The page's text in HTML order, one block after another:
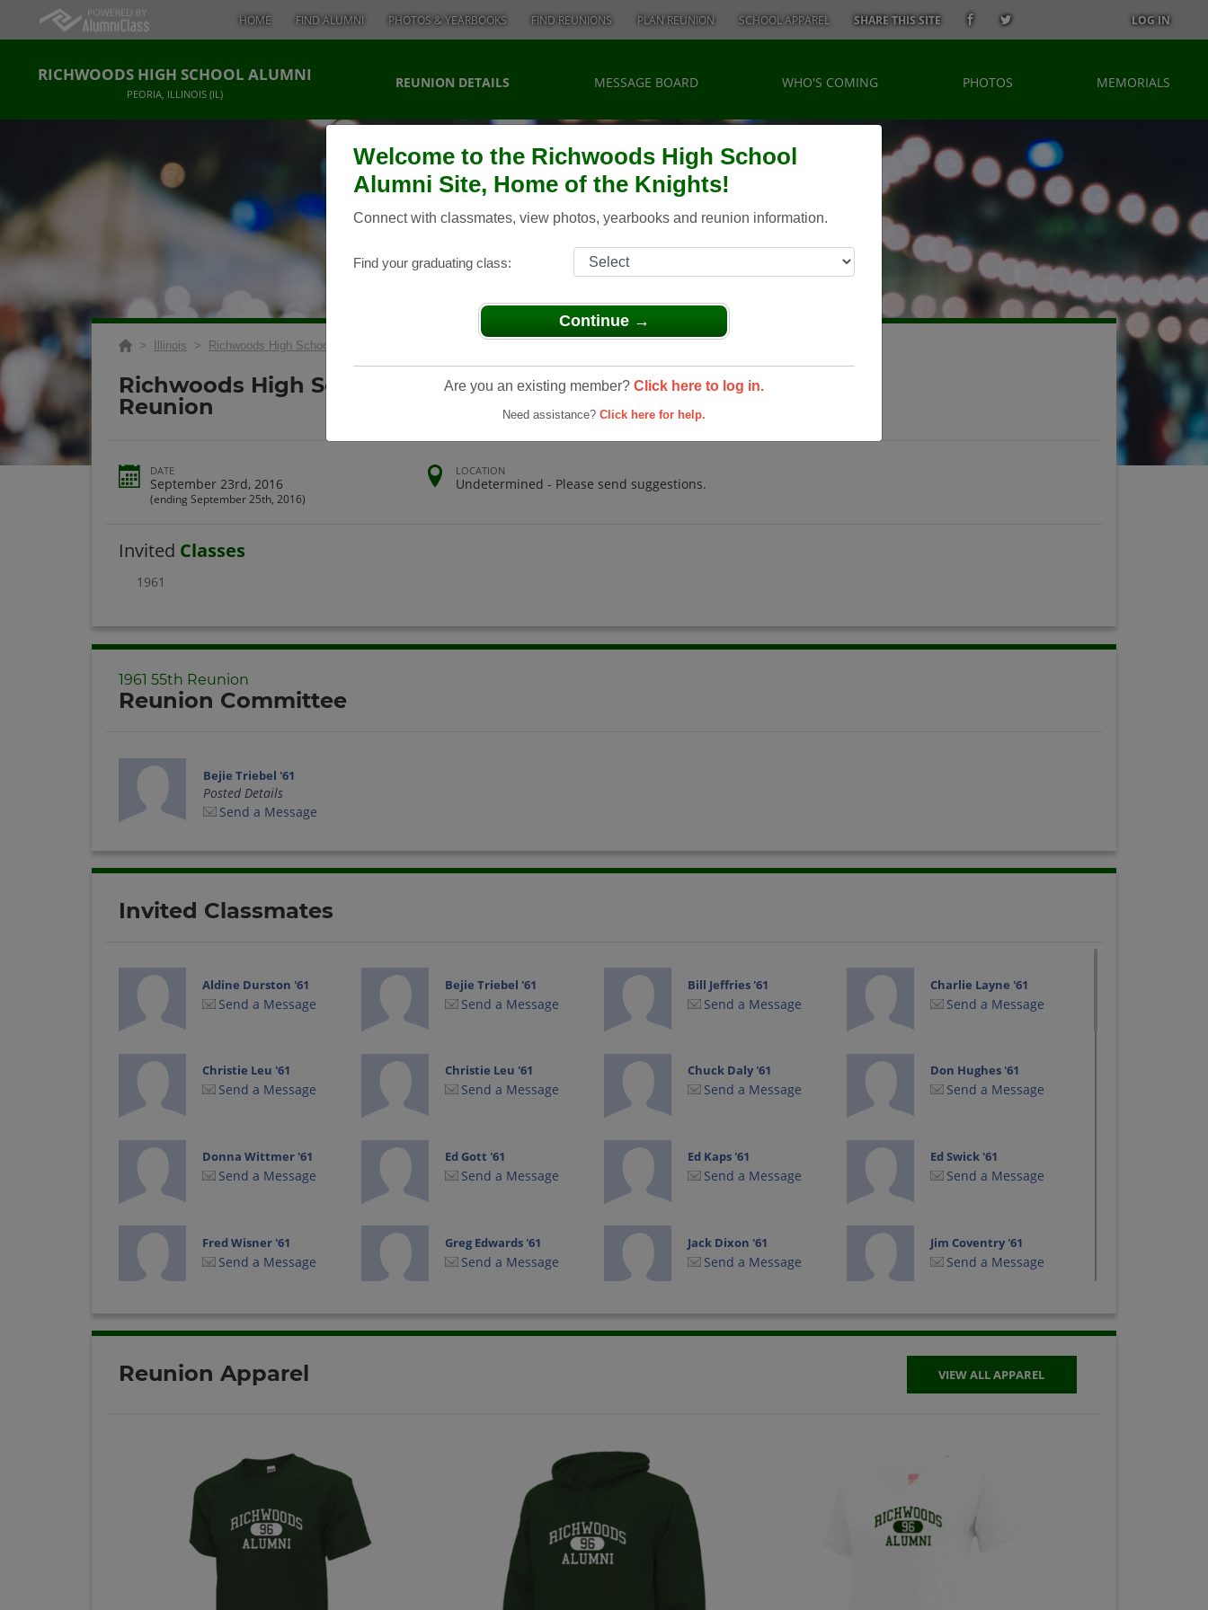
Welcome to the Richwoods High School
Alumni Site, Home of the Knights!
Connect with classmates, view photos, yearbooks and reunion information.
Find your graduating class:
Continue →
Are you an existing member? Click here to log in.
Need assistance? Click here for help.
HOME FIND ALUMNI PHOTOS & YEARBOOKS FIND REUNIONS PLAN REUNION SCHOOL APPAREL SHARE THIS SITE LOG IN
RICHWOODS HIGH SCHOOL ALUMNI
PEORIA, ILLINOIS (IL)
REUNION DETAILS MESSAGE BOARD WHO'S COMING PHOTOS MEMORIALS
> Illinois > Richwoods High School
Richwoods High School 1961 55th
Reunion
DATE
September 23rd, 2016
(ending September 25th, 2016)
LOCATION
Undetermined - Please send suggestions.
Invited Classes
1961
1961 55th Reunion
Reunion Committee
Bejie Triebel '61
Posted Details
Send a Message
Invited Classmates
Aldine Durston '61
Send a Message
Bejie Triebel '61
Send a Message
Bill Jeffries '61
Send a Message
Charlie Layne '61
Send a Message
Christie Leu '61
Send a Message
Christie Leu '61
Send a Message
Chuck Daly '61
Send a Message
Don Hughes '61
Send a Message
Donna Wittmer '61
Send a Message
Ed Gott '61
Send a Message
Ed Kaps '61
Send a Message
Ed Swick '61
Send a Message
Fred Wisner '61
Send a Message
Greg Edwards '61
Send a Message
Jack Dixon '61
Send a Message
Jim Coventry '61
Send a Message
Joe Harris '61 John Rosa '61 Joyce Watt '61 Judith Daily '61
Send a Message
Phillip Phillip Leroy
Send a Message
Richard Landwirth
'61 Send a Message
Roanld Strayer '61 Russ Wilday '61
Send a Message
Sandra Hughes '61
Reunion Apparel VIEW ALL APPAREL